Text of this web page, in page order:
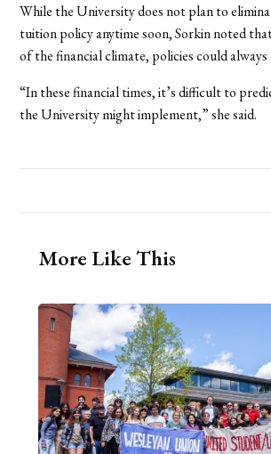
While the University does not plan to
tuition policy anytime soon, Sorkin noted
of the financial climate, policies could always
“In these financial times, it’s difficult to
the University might implement,” she said.
More Like This